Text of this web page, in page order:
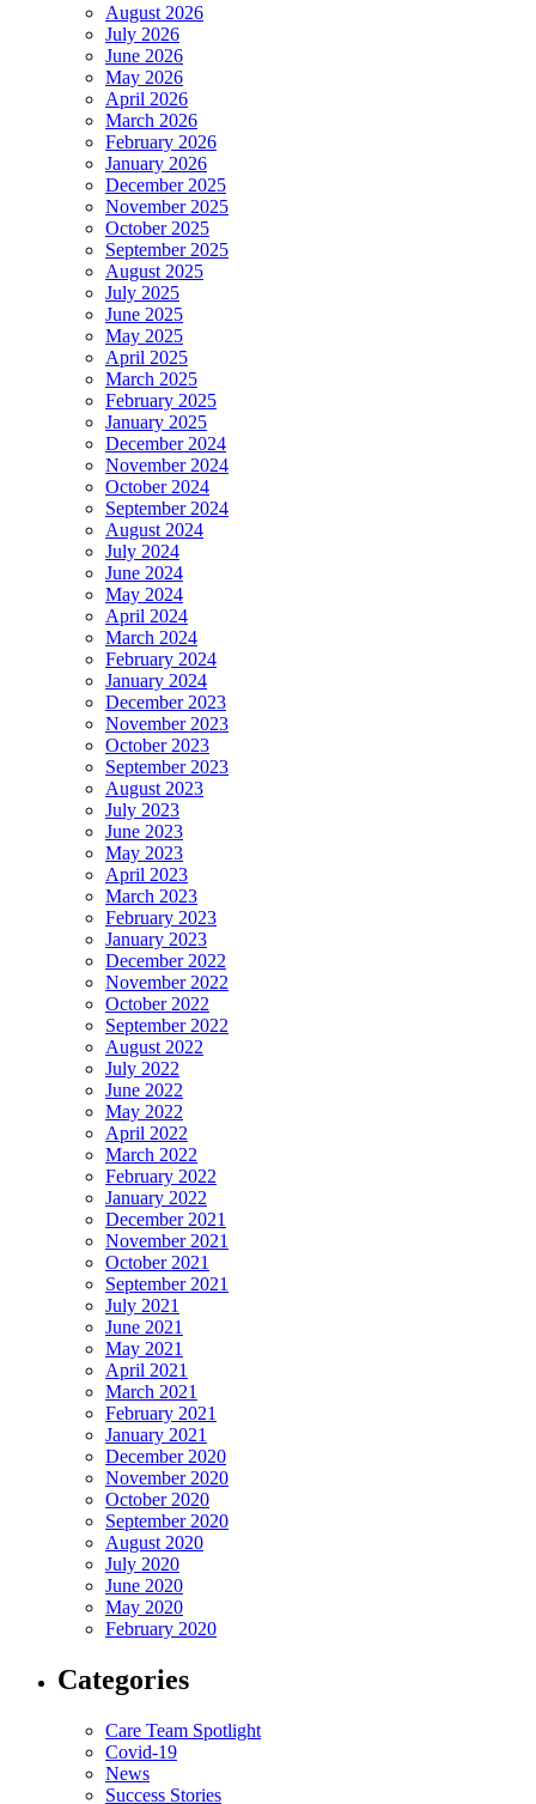
August 2026
July 2026
June 2026
May 2026
April 2026
March 2026
February 2026
January 2026
December 2025
November 2025
October 2025
September 2025
August 2025
July 2025
June 2025
May 2025
April 2025
March 2025
February 2025
January 2025
December 2024
November 2024
October 2024
September 2024
August 2024
July 2024
June 2024
May 2024
April 2024
March 2024
February 2024
January 2024
December 2023
November 2023
October 2023
September 2023
August 2023
July 2023
June 2023
May 2023
April 2023
March 2023
February 2023
January 2023
December 2022
November 2022
October 2022
September 2022
August 2022
July 2022
June 2022
May 2022
April 2022
March 2022
February 2022
January 2022
December 2021
November 2021
October 2021
September 2021
July 2021
June 2021
May 2021
April 2021
March 2021
February 2021
January 2021
December 2020
November 2020
October 2020
September 2020
August 2020
July 2020
June 2020
May 2020
February 2020
Categories
Care Team Spotlight
Covid-19
News
Success Stories